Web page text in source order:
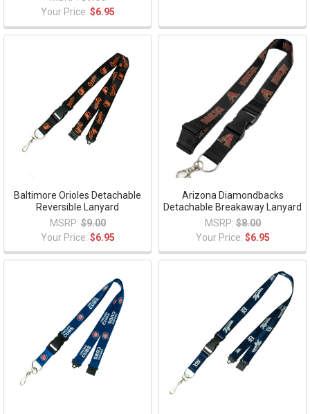
Your Price: $6.95
Baltimore Orioles Detachable
Reversible Lanyard
MSRP: $9.00
Your Price: $6.95
Arizona Diamondbacks
Detachable Breakaway Lanyard
MSRP: $8.00
Your Price: $6.95